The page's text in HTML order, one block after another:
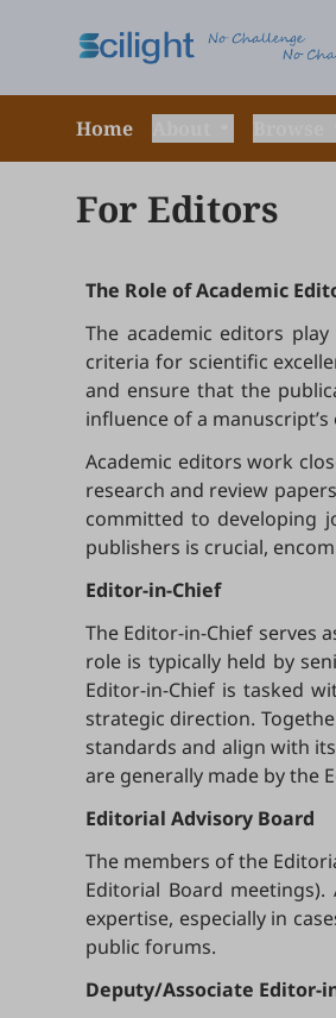
Home
For Editors
The Role of Academic
The academic editors
criteria for scientific
and ensure that the
influence of a
Academic editors work
research and review
committed to developing
publishers is crucial,
Editor-in-Chief
The Editor-in-Chief serves
role is typically held by
Editor-in-Chief is tasked
strategic direction.
standards and align with
are generally made by the
Editorial Advisory Board
The members of the
Editorial Board
expertise, especially in
public forums.
Deputy/Associate Editor-